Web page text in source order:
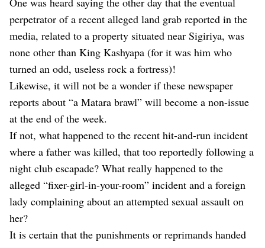
perpetrator of a recent alleged land grab reported in the
media, related to a property situated near Sigiriya, was
none other than King Kashyapa (for it was him who
turned an odd, useless rock a fortress)!
Likewise, it will not be a wonder if these newspaper
reports about “a Matara brawl” will become a non-issue
at the end of the week.
If not, what happened to the recent hit-and-run incident
where a father was killed, that too reportedly following a
night club escapade? What really happened to the
alleged “fixer-girl-in-your-room” incident and a foreign
lady complaining about an attempted sexual assault on
her?
It is certain that the punishments or reprimands handed